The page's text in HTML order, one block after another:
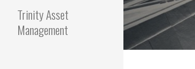
Trinity Asset
Management